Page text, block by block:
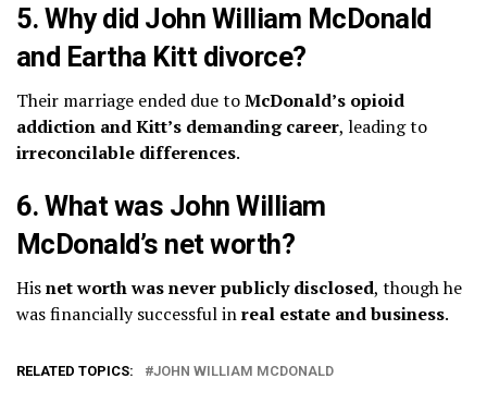
5. Why did John William McDonald
and Eartha Kitt divorce?
Their marriage ended due toMcDonald’s opioid
addiction and Kitt’s demanding career, leading to
irreconcilable differences.
6. What was John William
McDonald’s net worth?
Hisnet worth was never publicly disclosed, though he
was financially successful inreal estate and business.
RELATED TOPICS: JOHN WILLIAM MCDONALD